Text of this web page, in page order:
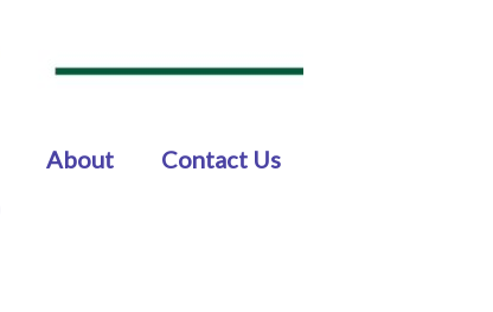
About Contact Us